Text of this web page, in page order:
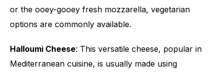
or the ooey-gooey fresh mozzarella, vegetarian
options are commonly available.
Halloumi Cheese: This versatile cheese, popular in
Mediterranean cuisine, is usually made using